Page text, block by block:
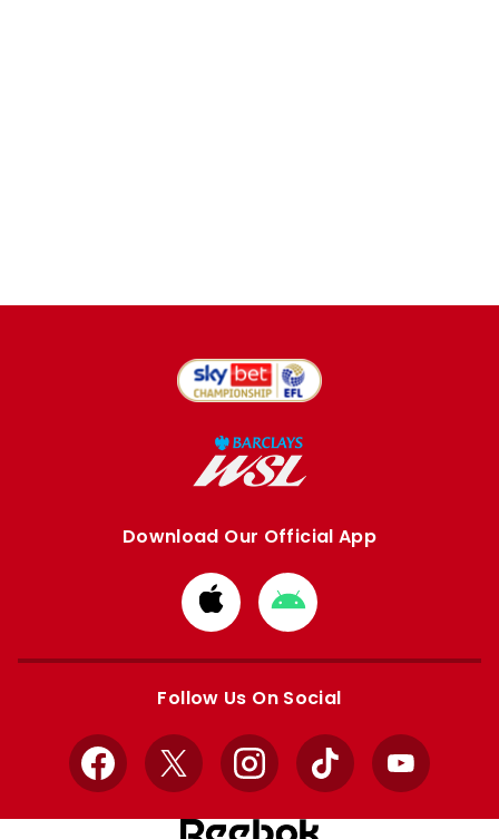
Download Our Official App
Download
from
Apple
Download
from
Google
Follow Us On Social
Facebook
X InstagramTikTok YouTube